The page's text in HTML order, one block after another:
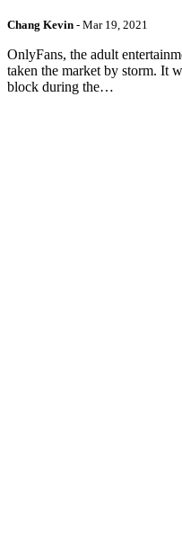
Chang Kevin - Mar 19, 2021
OnlyFans, the adult
taken the market by storm. It
block during the…